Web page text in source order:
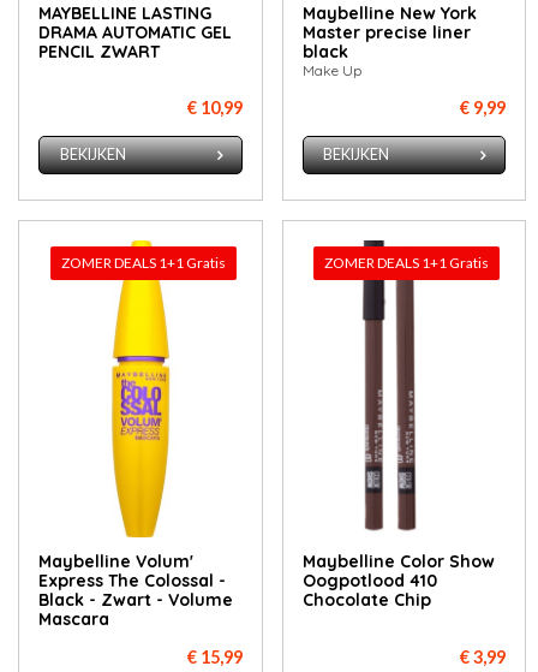
MAYBELLINE LASTING
DRAMA AUTOMATIC GEL
PENCIL ZWART
€ 10,99
BEKIJKEN
May­bel­li­ne New York
Mas­ter pre­ci­se li­ner
black
Make Up
€ 9,99
BEKIJKEN
ZOMER DEALS 1+1 Gratis
Maybelline Volum'
Express The Colossal -
Black - Zwart - Volume
Mascara
€ 15,99
ZOMER DEALS 1+1 Gratis
Maybelline Color Show
Oogpotlood 410
Chocolate Chip
€ 3,99